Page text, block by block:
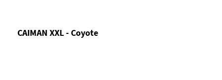
CAIMAN XXL - Coyote